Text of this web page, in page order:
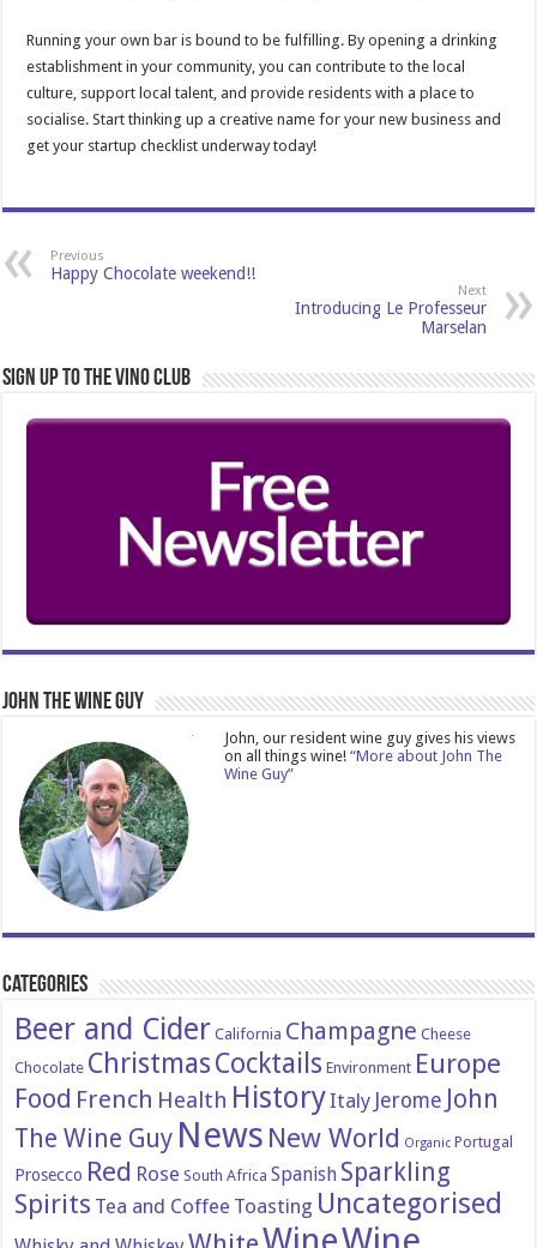
Running your own bar is bound to be fulfilling. By opening a drinking
establishment in your community, you can contribute to the local
culture, support local talent, and provide residents with a place to
socialise. Start thinking up a creative name for your new business and
get your startup checklist underway today!
Previous
Happy Chocolate weekend!!
Next
Introducing Le Professeur
Marselan
Sign Up to the Vino Club
John The Wine Guy
John, our resident wine guy gives his views
on all things wine!“More about John The
Wine Guy”
Categories
Beer and Cider California Champagne Cheese
Chocolate ChristmasCocktails Environment Europe
Food French Health HistoryItaly Jerome John
The Wine Guy News New World Organic Portugal
Prosecco Red Rose South Africa Spanish Sparkling
Spirits Tea and Coffee Toasting Uncategorised